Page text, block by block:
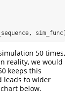
sim_func)
50 times,
reality, we would
keeps this
leads to wider
below.